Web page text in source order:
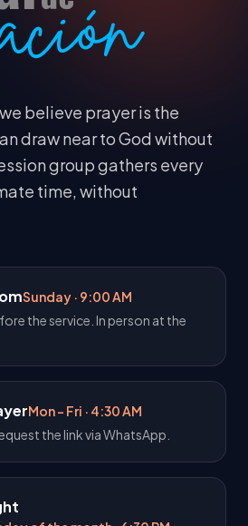
believe prayer is the
draw near to God without
group gathers every
time, without
Sunday · 9:00 AM
the service. In person at the
Mon – Fri · 4:30 AM
the link via WhatsApp.